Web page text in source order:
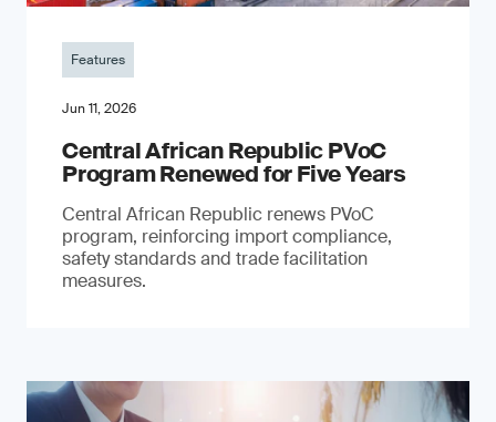
Features
Jun 11, 2026
Central African Republic PVoC
Program Renewed for Five Years
Central African Republic renews PVoC
program, reinforcing import compliance,
safety standards and trade facilitation
measures.